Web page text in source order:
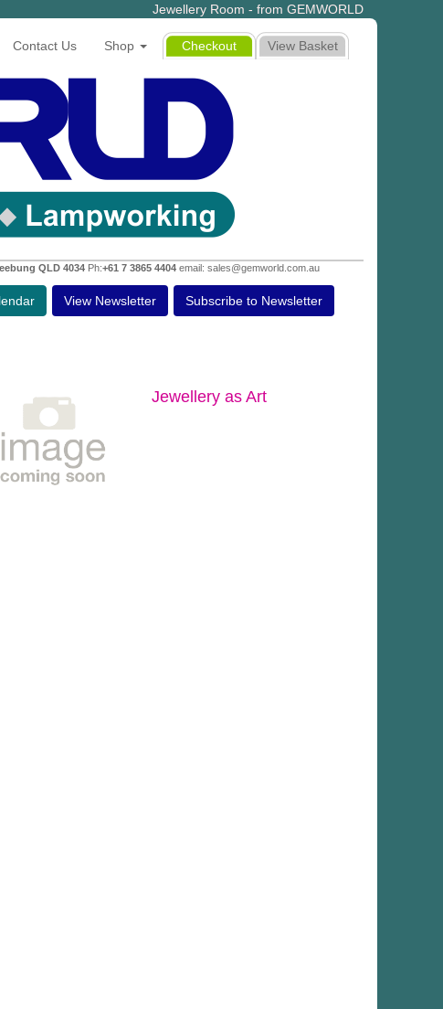
Jewellery Room - from GEMWORLD
View Basket
Checkout
Contact Us Shop
QLD 4034Ph:+61 7 3865 4404email: sales@gemworld.com.au
View Newsletter Subscribe to Newsletter
Jewellery as Art